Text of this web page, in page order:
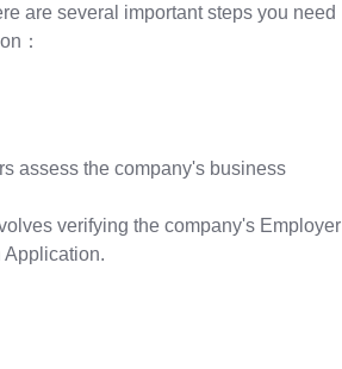
are several important steps you need
：
assess the company's business
verifying the company's Employer
Application.